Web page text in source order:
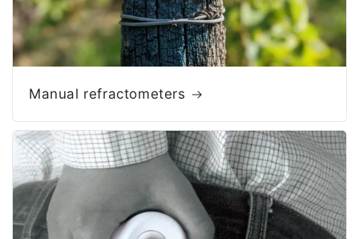
Manual refractometers